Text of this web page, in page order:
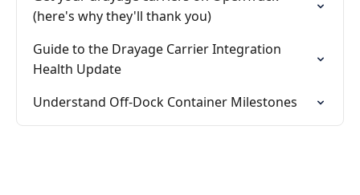
(here's why they'll thank you)
Guide to the Drayage Carrier Integration
Health Update
Understand Off-Dock Container Milestones